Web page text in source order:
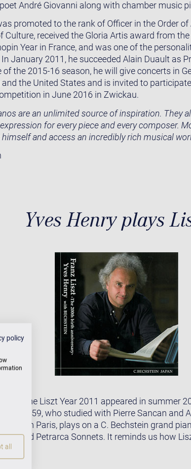
André Giovanni along with chamber music
promoted to the rank of Officer in the Order
Culture, received the Gloria Artis award from
Year in France, and was one of the
In January 2011, he succeeded Alain Duault as
the 2015-16 season, he will give concerts in
the United States and is invited to
in June 2016 in Zwickau.
are an unlimited source of inspiration. They
for every piece and every composer.
and access an incredibly rich musical
Yves Henry plays
for the Liszt Year 2011 appeared in summer
1959, who studied with Pierre Sancan and
in Paris, plays on a C. Bechstein grand
and Petrarca Sonnets. It reminds us how
policy
all